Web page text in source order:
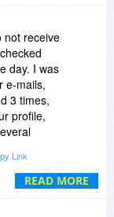
READ MORE
not receive
day. I was
e-mails,
3 times,
profile,
Link